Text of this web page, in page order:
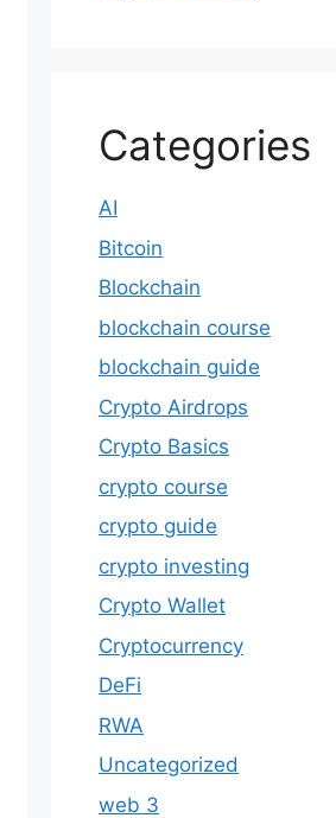
Categories
AI
Bitcoin
Blockchain
blockchain course
blockchain guide
Crypto Airdrops
Crypto Basics
crypto course
crypto guide
crypto investing
Crypto Wallet
Cryptocurrency
DeFi
RWA
Uncategorized
web 3